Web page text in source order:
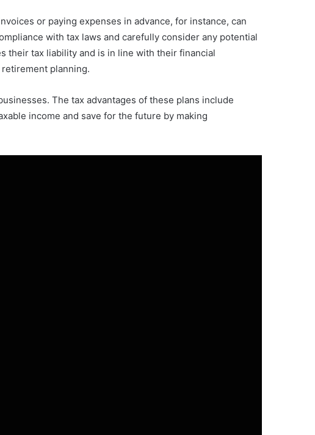
or paying expenses in advance, for instance, can
with tax laws and carefully consider any potential
their tax liability and is in line with their financial
planning.
The tax advantages of these plans include
income and save for the future by making